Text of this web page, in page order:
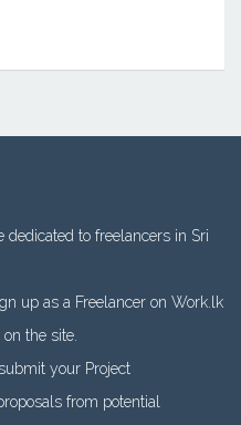
to freelancers in Sri
up as a Freelancer on Work.lk
the site.
your Project
from potential